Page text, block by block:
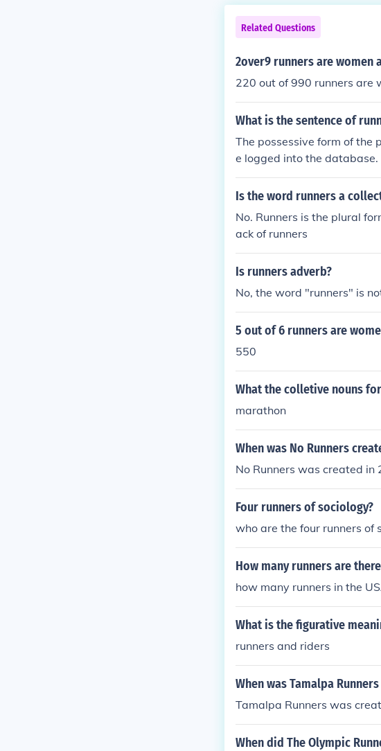
Related Questions
2over9 runners are women
220 out of 990 runners are
What is the sentence of
The possessive form of the
e logged into the database.
Is the word runners a
No. Runners is the plural
ack of runners
Is runners adverb?
No, the word "runners" is
5 out of 6 runners are
550
What the colletive nouns
marathon
When was No Runners
No Runners was created in
Four runners of sociology?
who are the four runners of
How many runners are
how many runners in the
What is the figurative
runners and riders
When was Tamalpa
Tamalpa Runners was
When did The Olympic